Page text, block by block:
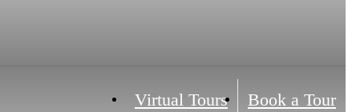
Virtual Tours Book a Tour